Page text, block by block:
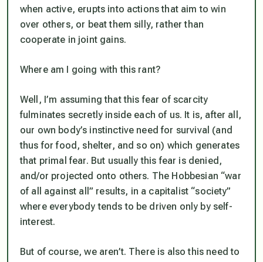
when active, erupts into actions that aim to win
over others, or beat them silly, rather than
cooperate in joint gains.
Where am I going with this rant?
Well, I’m assuming that this fear of scarcity
fulminates secretly inside each of us. It is, after all,
our own body’s instinctive need for survival (and
thus for food, shelter, and so on) which generates
that primal fear. But usually this fear is denied,
and/or projected onto others. The Hobbesian “war
of all against all” results, in a capitalist “society”
where everybody tends to be driven only by self-
interest.
But of course, we aren’t. There is also this need to